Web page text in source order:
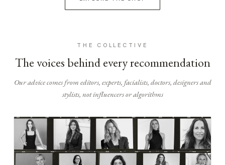
THE COLLECTIVE
The voices behind every recommendation
Our advice comes from editors, experts, facialists, doctors, designers and
stylists, not influencers or algorithms